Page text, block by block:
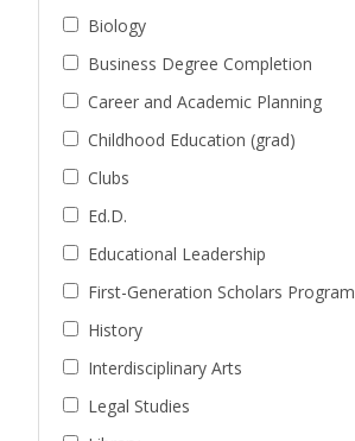
Biology
Business Degree Completion
Career and Academic Planning
Childhood Education (grad)
Clubs
Ed.D.
Educational Leadership
First-Generation Scholars Program
History
Interdisciplinary Arts
Legal Studies